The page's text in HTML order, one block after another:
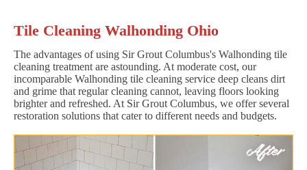
Tile Cleaning Walhonding Ohio
The advantages of using Sir Grout Columbus's Walhonding tile
cleaning treatment are astounding. At moderate cost, our
incomparable Walhonding tile cleaning service deep cleans dirt
and grime that regular cleaning cannot, leaving floors looking
brighter and refreshed. At Sir Grout Columbus, we offer several
restoration solutions that cater to different needs and budgets.